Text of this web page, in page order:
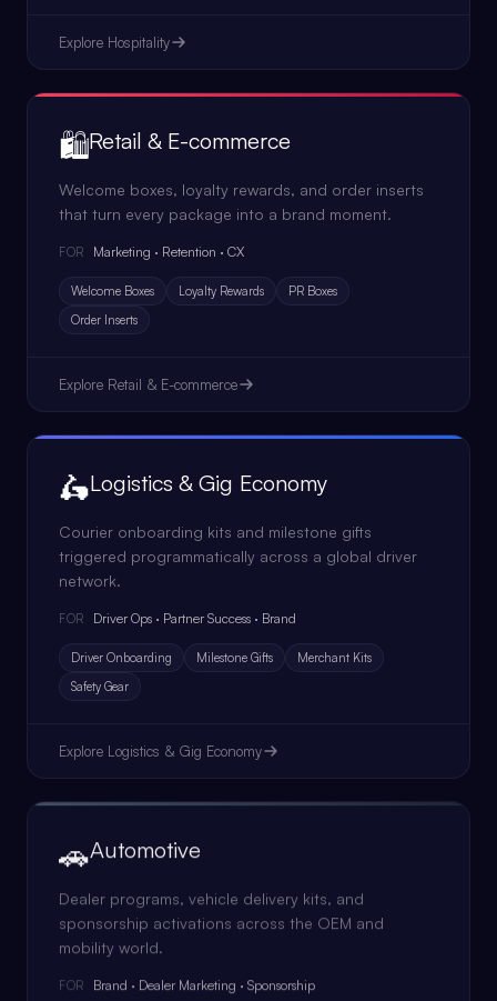
Explore Hospitality
🛍️Retail & E-commerce
Welcome boxes, loyalty rewards, and order inserts
that turn every package into a brand moment.
FOR Marketing · Retention · CX
Welcome Boxes Loyalty Rewards
PR Boxes
Order Inserts
Explore Retail & E-commerce
🛵Logistics & Gig Economy
Courier onboarding kits and milestone gifts
triggered programmatically across a global driver
network.
FOR Driver Ops · Partner Success · Brand
Driver Onboarding Milestone Gifts
Merchant Kits
Safety Gear
Explore Logistics & Gig Economy
🚗Automotive
Dealer programs, vehicle delivery kits, and
sponsorship activations across the OEM and
mobility world.
FOR Brand · Dealer Marketing · Sponsorship